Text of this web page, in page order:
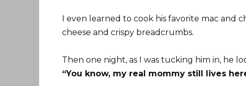
I even learned to cook his favorite mac and
cheese and crispy breadcrumbs.
Then one night, as I was tucking him in, he
“You know, my real mommy still lives